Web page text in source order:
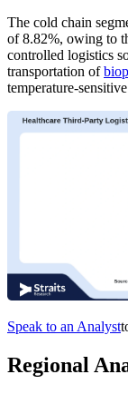
The cold chain
of 8.82%, owing to
controlled logistics
transportation of
temperature-
Speak to an Analyst
Regional